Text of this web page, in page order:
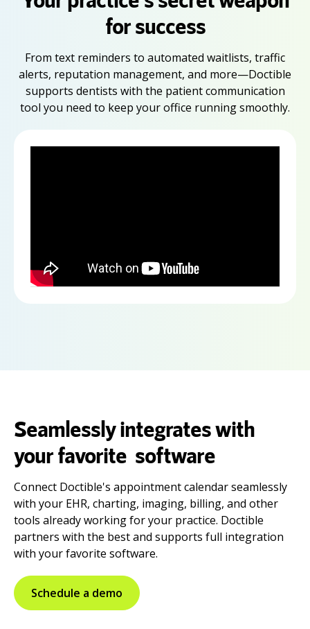
for success
From text reminders to automated waitlists, traffic
alerts, reputation management, and more—Doctible
supports dentists with the patient communication
tool you need to keep your office running smoothly.
Seamlessly integrates with
your favorite software
Connect Doctible's appointment calendar seamlessly
with your EHR, charting, imaging, billing, and other
tools already working for your practice. Doctible
partners with the best and supports full integration
with your favorite software.
Schedule a demo